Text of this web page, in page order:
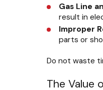
Gas Line
result in
Improper
parts or
Do not waste
The Value